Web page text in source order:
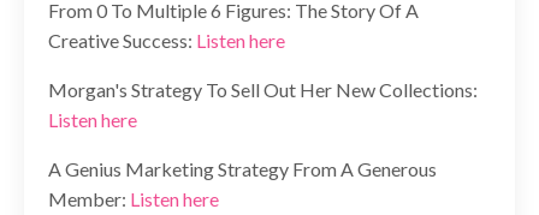
From 0 To Multiple 6 Figures: The Story Of A
Creative Success: Listen here
Morgan's Strategy To Sell Out Her New Collections:
Listen here
A Genius Marketing Strategy From A Generous
Member: Listen here